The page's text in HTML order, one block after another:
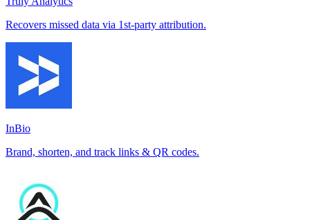
Recovers missed data via 1st-party attribution.
InBio
Brand, shorten, and track links & QR codes.